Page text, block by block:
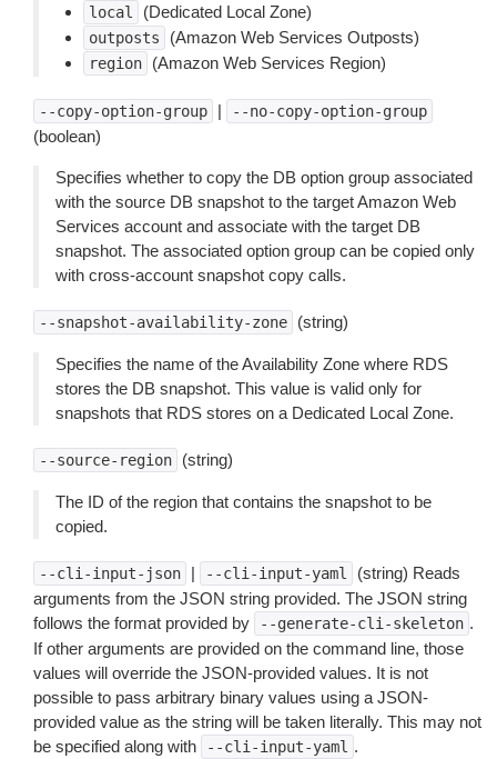
local (Dedicated Local Zone)
outposts (Amazon Web Services Outposts)
region (Amazon Web Services Region)
--copy-option-group | --no-copy-option-group
(boolean)
Specifies whether to copy the DB option group associated
with the source DB snapshot to the target Amazon Web
Services account and associate with the target DB
snapshot. The associated option group can be copied only
with cross-account snapshot copy calls.
--snapshot-availability-zone (string)
Specifies the name of the Availability Zone where RDS
stores the DB snapshot. This value is valid only for
snapshots that RDS stores on a Dedicated Local Zone.
--source-region (string)
The ID of the region that contains the snapshot to be
copied.
--cli-input-json | --cli-input-yaml
(string) Reads
arguments from the JSON string provided. The JSON string
follows the format provided by
--generate-cli-skeleton .
If other arguments are provided on the command line, those
values will override the JSON-provided values. It is not
possible to pass arbitrary binary values using a JSON-
provided value as the string will be taken literally. This may not
be specified along with
--cli-input-yaml .